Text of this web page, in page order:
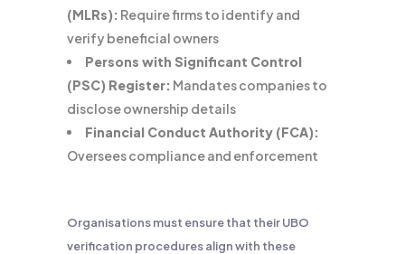
(MLRs): Require firms to identify and
verify beneficial owners
Persons with Significant Control
(PSC) Register: Mandates companies to
disclose ownership details
Financial Conduct Authority (FCA):
Oversees compliance and enforcement
Organisations must ensure that their UBO
verification procedures align with these